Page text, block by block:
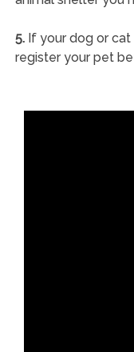
5.If your dog or cat
register your pet